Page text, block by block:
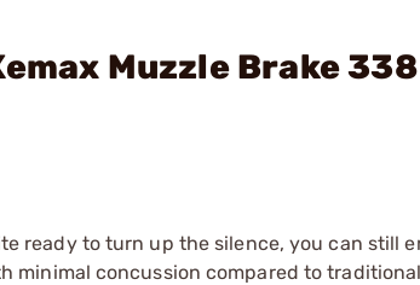
Muzzle Brake 338
ready to turn up the silence, you can still
minimal concussion compared to